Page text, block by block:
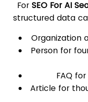
For SEO For AI
structured data
Organization
Person for
FAQ
Article for